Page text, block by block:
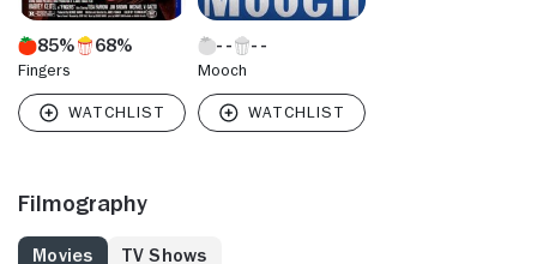
85% 68%
Fingers Mooch
Filmography
Movies TV Shows